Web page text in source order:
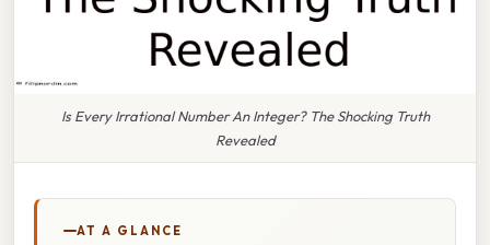
Is Every Irrational Number An Integer? The Shocking Truth
Revealed
AT A GLANCE